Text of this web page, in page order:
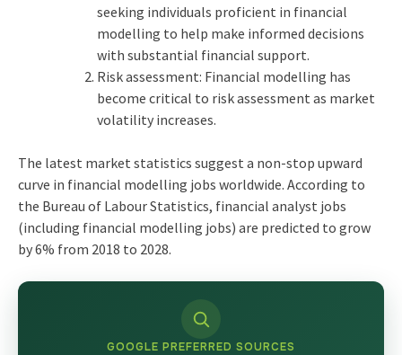
seeking individuals proficient in financial
modelling to help make informed decisions
with substantial financial support.
Risk assessment: Financial modelling has
become critical to risk assessment as market
volatility increases.
The latest market statistics suggest a non-stop upward
curve in financial modelling jobs worldwide. According to
the Bureau of Labour Statistics, financial analyst jobs
(including financial modelling jobs) are predicted to grow
by 6% from 2018 to 2028.
GOOGLE PREFERRED SOURCES